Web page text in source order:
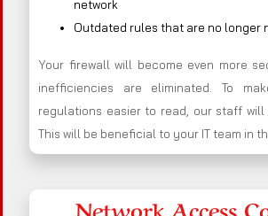
network
Outdated rules that are no longer
Your firewall will become even more
inefficiencies are eliminated. To
regulations easier to read, our staff will
This will be beneficial to your IT team in
Network Access